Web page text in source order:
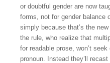
or doubtful gender are now
forms, not for gender balance
simply because that’s the
the rule, who realize that
for readable prose, won’t seek
pronoun. Instead they’ll